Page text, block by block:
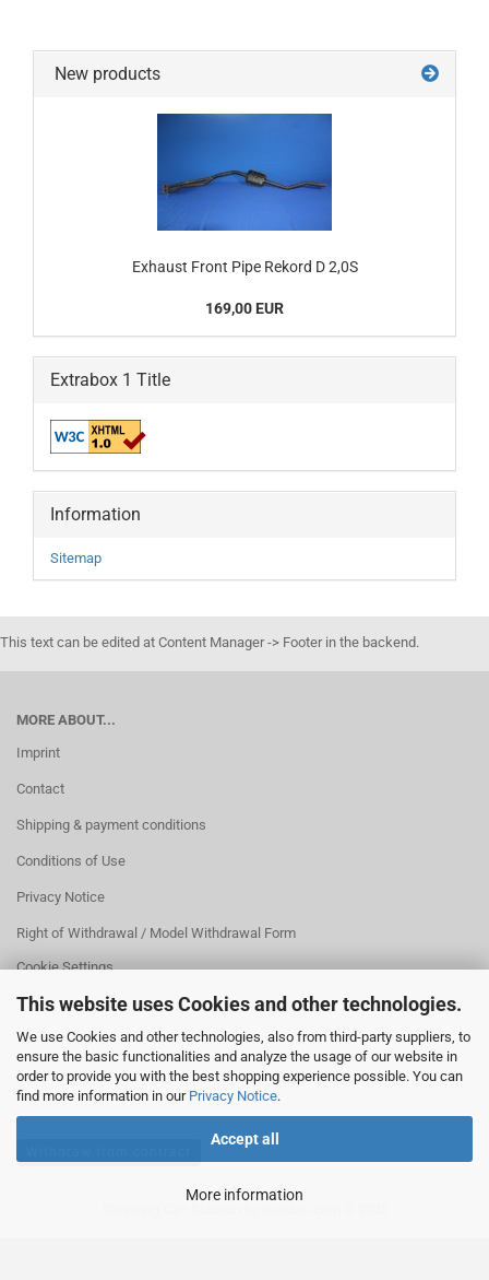
This website uses Cookies and other technologies.
We use Cookies and other technologies, also from third-party suppliers, to
ensure the basic functionalities and analyze the usage of our website in
order to provide you with the best shopping experience possible. You can
find more information in our Privacy Notice.
Accept all
More information
New products
Exhaust Front Pipe Rekord D 2,0S
169,00 EUR
Extrabox 1 Title
Information
Sitemap
This text can be edited at Content Manager -> Footer in the backend.
MORE ABOUT...
Imprint
Contact
Shipping & payment conditions
Conditions of Use
Privacy Notice
Right of Withdrawal / Model Withdrawal Form
Cookie Settings